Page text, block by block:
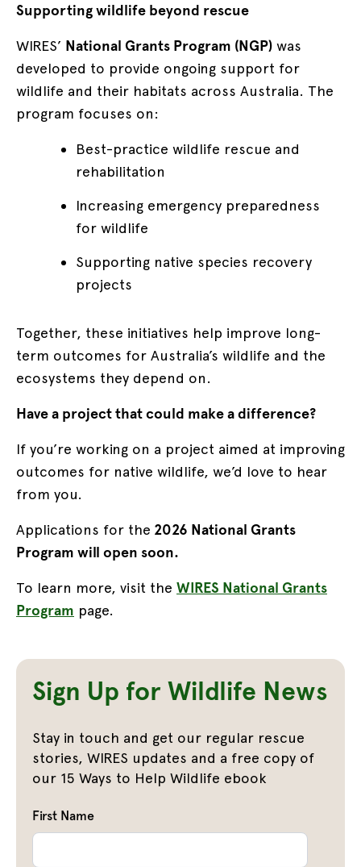
Supporting wildlife beyond rescue
WIRES’ National Grants Program (NGP) was
developed to provide ongoing support for
wildlife and their habitats across Australia. The
program focuses on:
Best-practice wildlife rescue and
rehabilitation
Increasing emergency preparedness
for wildlife
Supporting native species recovery
projects
Together, these initiatives help improve long-
term outcomes for Australia’s wildlife and the
ecosystems they depend on.
Have a project that could make a difference?
If you’re working on a project aimed at improving
outcomes for native wildlife, we’d love to hear
from you.
Applications for the 2026 National Grants
Program will open soon.
To learn more, visit the WIRES National Grants
Program page.
Sign Up for Wildlife News
Stay in touch and get our regular rescue
stories, WIRES updates and a free copy of
our 15 Ways to Help Wildlife ebook
First Name